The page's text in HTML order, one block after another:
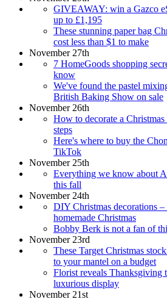
GIVEAWAY: win a Gazco
up to £1,195
These stunning paper bag
cost less than $1 to make
November 27th
7 HomeGoods shopping
know
We've found the pastel
British Baking Show on sale
November 26th
How to decorate a
steps
Here's where to buy the
TikTok
November 25th
Everything we know about
this fall
November 24th
DIY Christmas decorations
homemade Christmas
Bobby Berk is not a fan of
November 23rd
These Target Christmas
to your mantel on a budget
Florist reveals Thanksgiving
luxurious display
November 21st